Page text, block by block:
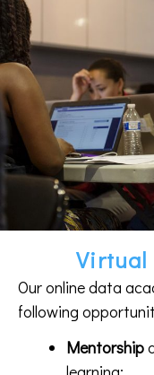
Virtual
Our online data
following
Mentorship